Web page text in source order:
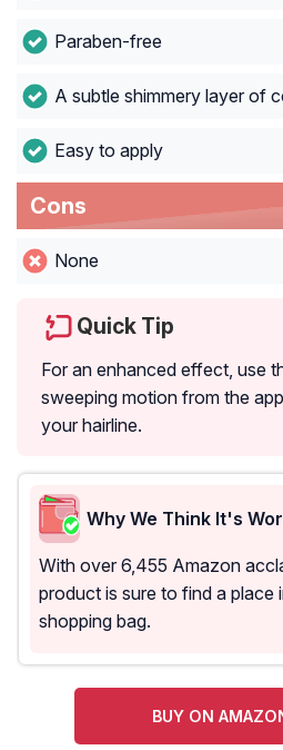
Paraben-free
A subtle shimmery layer of
Easy to apply
Cons
None
Quick Tip
For an enhanced effect, use
sweeping motion from the
your hairline.
Why We Think It's
With over 6,455 Amazon
product is sure to find a place
shopping bag.
BUY ON